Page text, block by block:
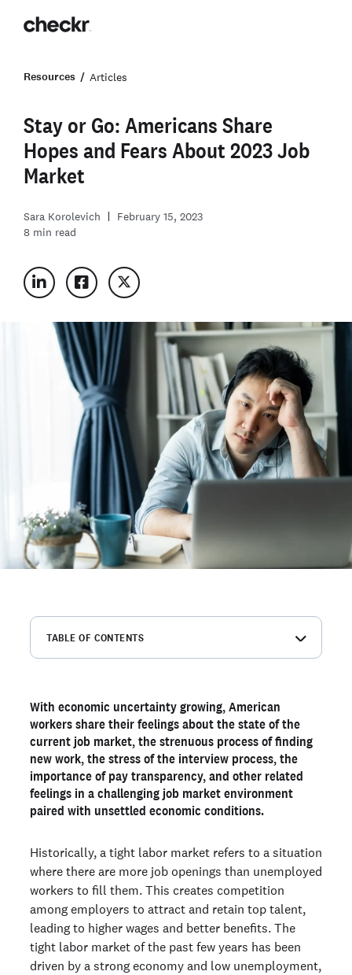
Resources Articles
Stay or Go: Americans Share
Hopes and Fears About 2023 Job
Market
Sara Korolevich
February 15, 2023
8 min read
TABLE OF CONTENTS
Summary of key findings
Are Americans sick and tired of the job search process?
Is it really all about the money?
How important is pay transparency?
Is economic anxiety crippling the job market?
What's the answer for the job seeker in 2023?
Ready to run background checks the modern way?
Sign up
With economic uncertainty growing, American
workers share their feelings about the state of the
current job market, the strenuous process of finding
new work, the stress of the interview process, the
importance of pay transparency, and other related
feelings in a challenging job market environment
paired with unsettled economic conditions.
Historically, a tight labor market refers to a situation
where there are more job openings than unemployed
workers to fill them. This creates competition
among employers to attract and retain top talent,
leading to higher wages and better benefits. The
tight labor market of the past few years has been
driven by a strong economy and low unemployment,